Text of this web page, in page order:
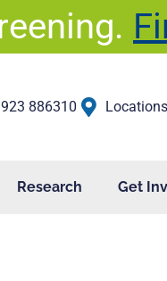
886310 Locations
Research Get